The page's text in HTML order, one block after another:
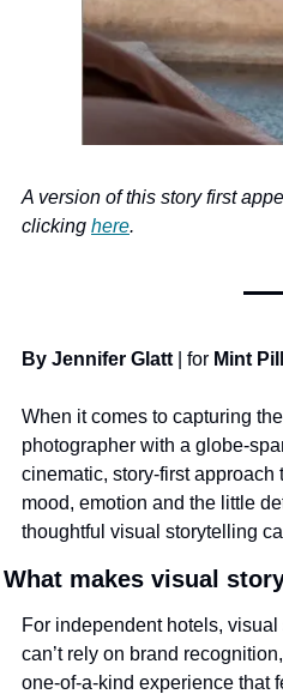
A version of this story first
clicking here.
By Jennifer Glatt | for Mint
When it comes to capturing
photographer with a globe-
cinematic, story-first
mood, emotion and the little
thoughtful visual storytelling
What makes visual
For independent hotels,
can’t rely on brand
one-of-a-kind experience that